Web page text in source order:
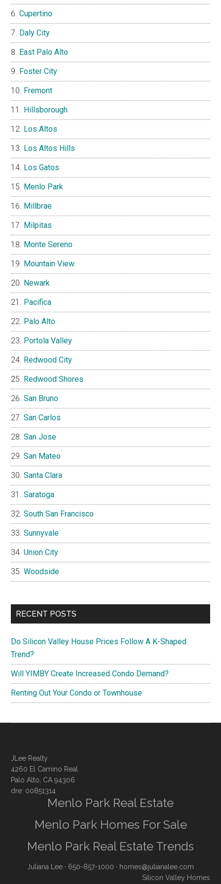
Cupertino
Daly City
East Palo Alto
Foster City
Fremont
Hillsborough
Los Altos
Los Altos Hills
Los Gatos
Menlo Park
Millbrae
Milpitas
Monte Sereno
Mountain View
Newark
Pacifica
Palo Alto
Portola Valley
Redwood City
Redwood Shores
San Bruno
San Carlos
San Jose
San Mateo
Santa Clara
Saratoga
South San Francisco
Sunnyvale
Union City
Woodside
RECENT POSTS
Do Silicon Valley House Prices Follow A K-Shaped
Trend?
Will YIMBY Create Increased Condo Demand?
Renting Out Your Condo or Townhouse
JLee Realty
4260 El Camino Real
Palo Alto, CA 94306
dre: 00851314
Menlo Park Real Estate
Menlo Park Homes For Sale
Menlo Park Real Estate Trends
Juliana Lee · 650-857-1000 · homes@julianalee.com
Silicon Valley Homes